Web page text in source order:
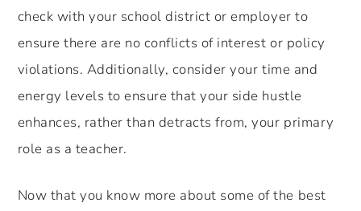
check with your school district or employer to
ensure there are no conflicts of interest or policy
violations. Additionally, consider your time and
energy levels to ensure that your side hustle
enhances, rather than detracts from, your primary
role as a teacher.
Now that you know more about some of the best